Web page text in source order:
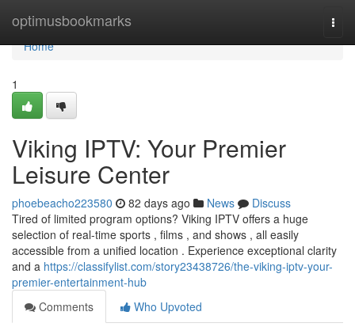
optimusbookmarks
Home
Home
1
Viking IPTV: Your Premier
Leisure Center
phoebeacho223580 82 days ago News
Discuss
Tired of limited program options? Viking IPTV offers a huge
selection of real-time sports , films , and shows , all easily
accessible from a unified location . Experience exceptional clarity
and a https://classifylist.com/story23438726/the-viking-iptv-your-
premier-entertainment-hub
Comments
Who Upvoted